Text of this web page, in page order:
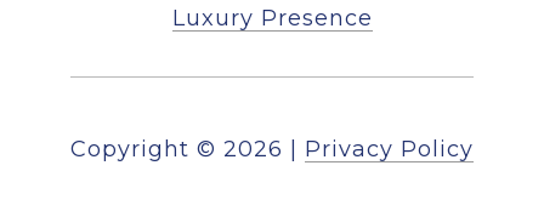
Luxury Presence
Copyright © 2026 Privacy Policy